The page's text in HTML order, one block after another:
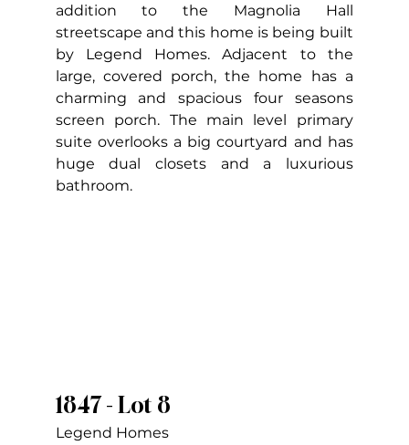
addition to the Magnolia Hall
streetscape and this home is being built
by Legend Homes. Adjacent to the
large, covered porch, the home has a
charming and spacious four seasons
screen porch. The main level primary
suite overlooks a big courtyard and has
huge dual closets and a luxurious
bathroom.
1847 - Lot 8
Legend Homes